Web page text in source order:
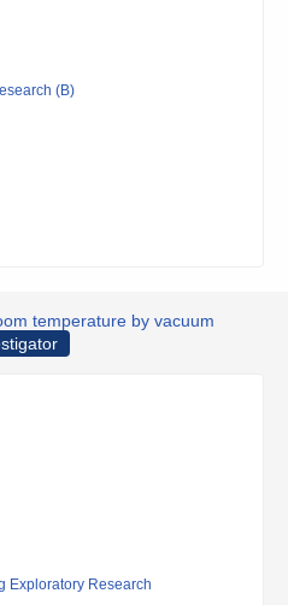
(B)
temperature by vacuum
Exploratory Research